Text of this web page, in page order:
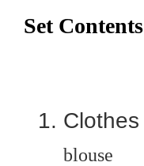
Set Contents
Clothes
blouse